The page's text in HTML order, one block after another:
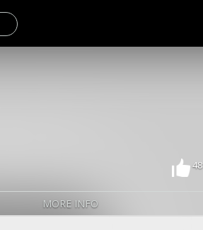
48
MORE INFO